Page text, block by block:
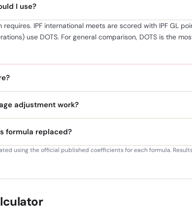
I use?
IPF international meets are scored with IPF GL
use DOTS. For general comparison, DOTS is the
adjustment work?
formula replaced?
using the official published coefficients for each formula.